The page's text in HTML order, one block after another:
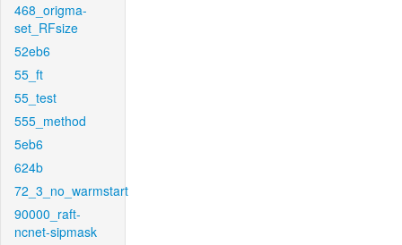
468_origma-
set_RFsize
52eb6
55_ft
55_test
555_method
5eb6
624b
72_3_no_warmstart
90000_raft-
ncnet-sipmask